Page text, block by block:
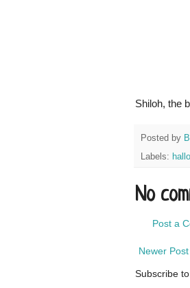
Shiloh, the
Posted by
Labels:
No
Post a
Newer Post
Subscribe